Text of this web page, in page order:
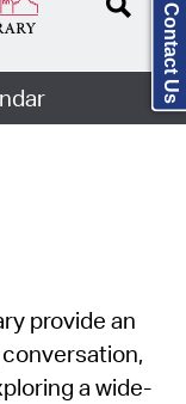
provide an
a wide-
Contact Us